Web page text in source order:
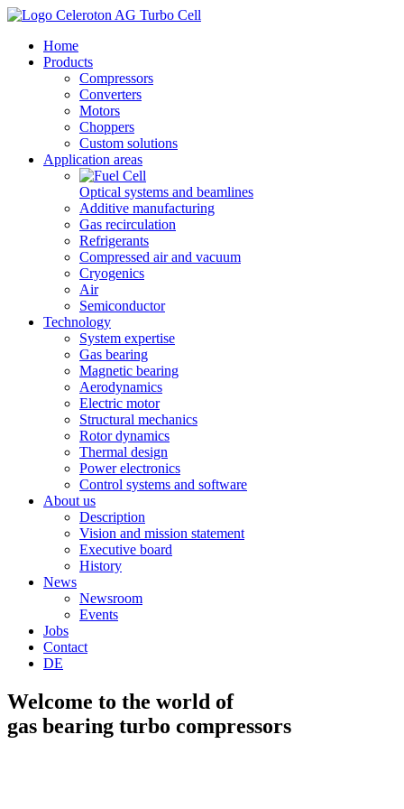
Home
Products
Compressors
Converters
Motors
Choppers
Custom solutions
Application areas
Optical systems and beamlines
Additive manufacturing
Gas recirculation
Refrigerants
Compressed air and vacuum
Cryogenics
Air
Semiconductor
Technology
System expertise
Gas bearing
Magnetic bearing
Aerodynamics
Electric motor
Structural mechanics
Rotor dynamics
Thermal design
Power electronics
Control systems and software
About us
Description
Vision and mission statement
Executive board
History
News
Newsroom
Events
Jobs
Contact
DE
Welcome to the world of
gas bearing turbo compressors